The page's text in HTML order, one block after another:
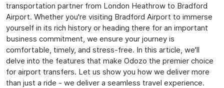
transportation partner from London Heathrow to Bradford
Airport. Whether you're visiting Bradford Airport to immerse
yourself in its rich history or heading there for an important
business commitment, we ensure your journey is
comfortable, timely, and stress-free. In this article, we'll
delve into the features that make Odozo the premier choice
for airport transfers. Let us show you how we deliver more
than just a ride - we deliver a seamless travel experience.